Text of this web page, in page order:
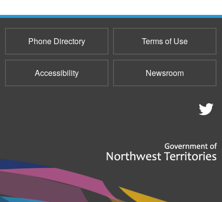
Phone Directory Terms of Use
Accessibility Newsroom